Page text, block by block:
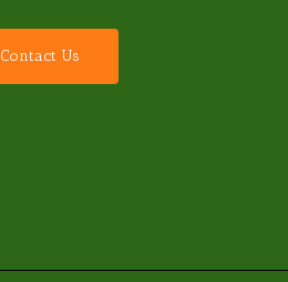
Contact Us